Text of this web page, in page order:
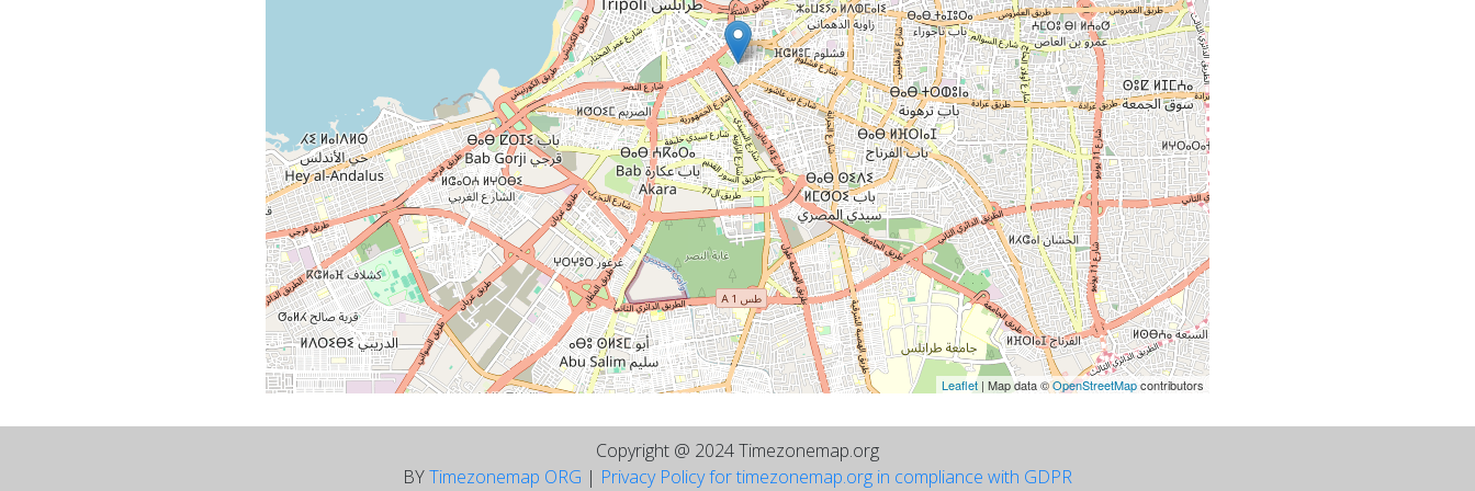
Leaflet | Map data ©OpenStreetMapcontributors
Copyright @ 2024 Timezonemap.org
BYTimezonemap ORG | Privacy Policy for timezonemap.org in compliance with GDPR